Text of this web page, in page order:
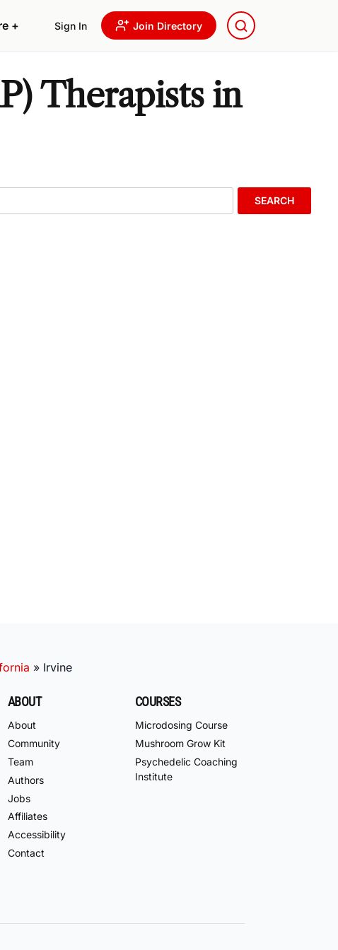
+ Sign In Join Directory
Therapists in
SEARCH
» Irvine
ABOUT
About
Community
Team
Authors
Jobs
Affiliates
Accessibility
Contact
COURSES
Microdosing Course
Mushroom Grow Kit
Psychedelic Coaching
Institute